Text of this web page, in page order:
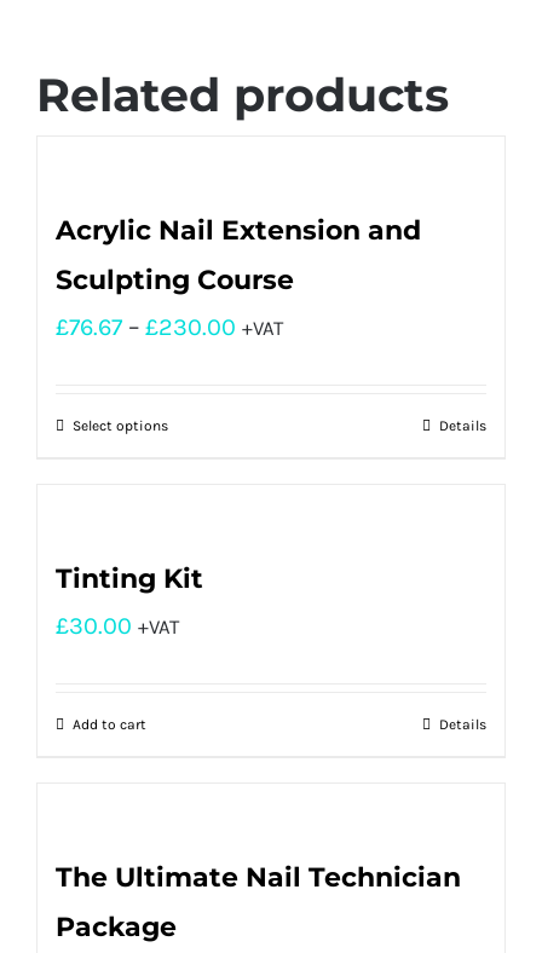
Related products
Acrylic Nail Extension and
Sculpting Course
£76.67 – £230.00 +VAT
Select options Details
Tinting Kit
£30.00 +VAT
Add to cart Details
The Ultimate Nail Technician
Package